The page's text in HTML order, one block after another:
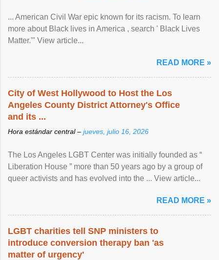
... American Civil War epic known for its racism. To learn
more about Black lives in America , search ' Black Lives
Matter.'" View article...
READ MORE »
City of West Hollywood to Host the Los
Angeles County District Attorney's Office
and its ...
Hora estándar central – jueves, julio 16, 2026
The Los Angeles LGBT Center was initially founded as “
Liberation House ” more than 50 years ago by a group of
queer activists and has evolved into the ... View article...
READ MORE »
LGBT charities tell SNP ministers to
introduce conversion therapy ban 'as
matter of urgency'